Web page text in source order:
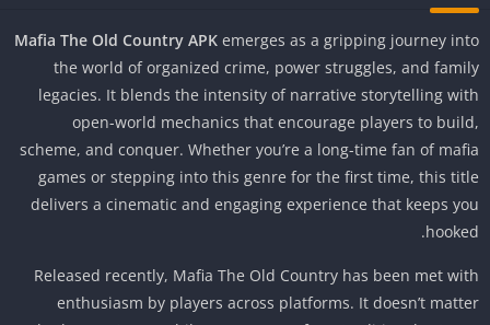
Mafia The Old Country APKemerges as a gripping journey
the world of organized crime, power struggles, and
legacies. It blends the intensity of narrative storytelling
open-world mechanics that encourage players to
scheme, and conquer. Whether you’re a long-time fan of
games or stepping into this genre for the first time, this
delivers a cinematic and engaging experience that keeps
Released recently, Mafia The Old Country has been met
enthusiasm by players across platforms. It doesn’t